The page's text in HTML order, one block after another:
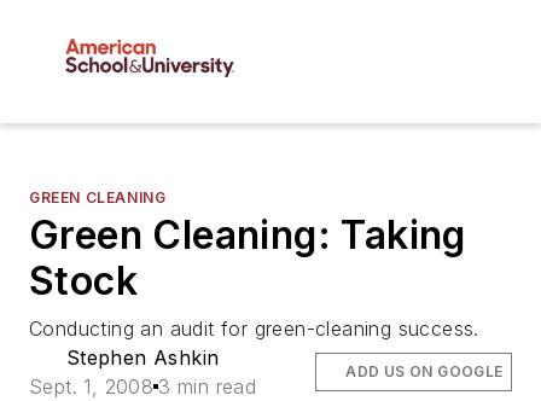
GREEN CLEANING
Green Cleaning: Taking
Stock
Conducting an audit for green-cleaning success.
Stephen Ashkin
Sept. 1, 2008 3 min read
ADD US ON GOOGLE